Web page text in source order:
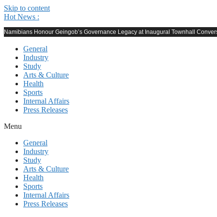
Skip to content
Hot News :
Namibians Honour Geingob’s Governance Legacy at Inaugural Townhall
General
Industry
Study
Arts & Culture
Health
Sports
Internal Affairs
Press Releases
Menu
General
Industry
Study
Arts & Culture
Health
Sports
Internal Affairs
Press Releases